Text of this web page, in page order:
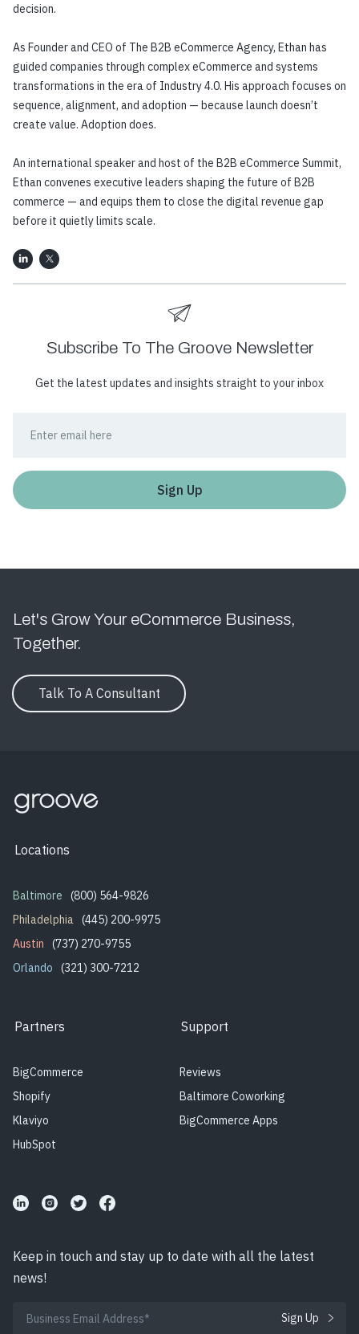
decision.
As Founder and CEO of The B2B eCommerce Agency, Ethan has
guided companies through complex eCommerce and systems
transformations in the era of Industry 4.0. His approach focuses on
sequence, alignment, and adoption — because launch doesn’t
create value. Adoption does.
An international speaker and host of the B2B eCommerce Summit,
Ethan convenes executive leaders shaping the future of B2B
commerce — and equips them to close the digital revenue gap
before it quietly limits scale.
Subscribe To The Groove Newsletter
Get the latest updates and insights straight to your inbox
Let's Grow Your eCommerce Business,
Together.
Talk To A Consultant
Locations
Baltimore
(800) 564-9826
Philadelphia (445) 200-9975
Austin
(737) 270-9755
Orlando
(321) 300-7212
Partners
BigCommerce
Shopify
Klaviyo
HubSpot
Support
Reviews
Baltimore Coworking
BigCommerce Apps
Keep in touch and stay up to date with all the latest
news!